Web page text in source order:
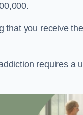
that you receive
requires a